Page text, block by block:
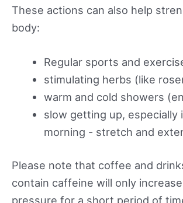
These actions can also help
body:
Regular sports and
stimulating herbs (like
warm and cold showers
slow getting up, especially
morning - stretch and
Please note that coffee and
contain caffeine will only
pressure for a short period of